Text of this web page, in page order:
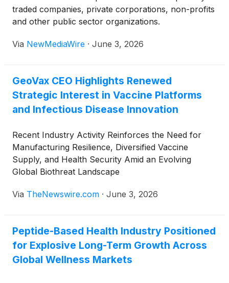
traded companies, private corporations, non-profits
and other public sector organizations.
Via NewMediaWire · June 3, 2026
GeoVax CEO Highlights Renewed
Strategic Interest in Vaccine Platforms
and Infectious Disease Innovation
Recent Industry Activity Reinforces the Need for
Manufacturing Resilience, Diversified Vaccine
Supply, and Health Security Amid an Evolving
Global Biothreat Landscape
Via TheNewswire.com · June 3, 2026
Peptide-Based Health Industry Positioned
for Explosive Long-Term Growth Across
Global Wellness Markets